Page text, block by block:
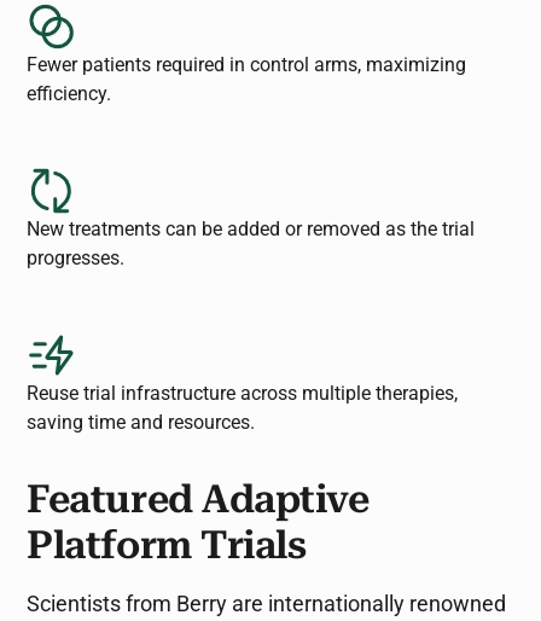
Fewer patients required in control arms, maximizing
efficiency.
New treatments can be added or removed as the trial
progresses.
Reuse trial infrastructure across multiple therapies,
saving time and resources.
Featured Adaptive
Platform Trials
Scientists from Berry are internationally renowned